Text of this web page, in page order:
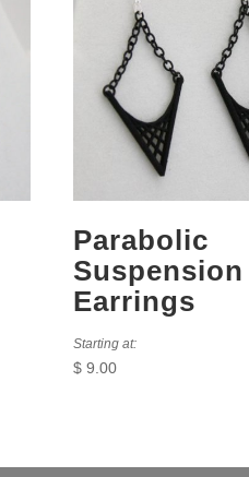
Parabolic
Suspension
Earrings
Starting at:
$ 9.00